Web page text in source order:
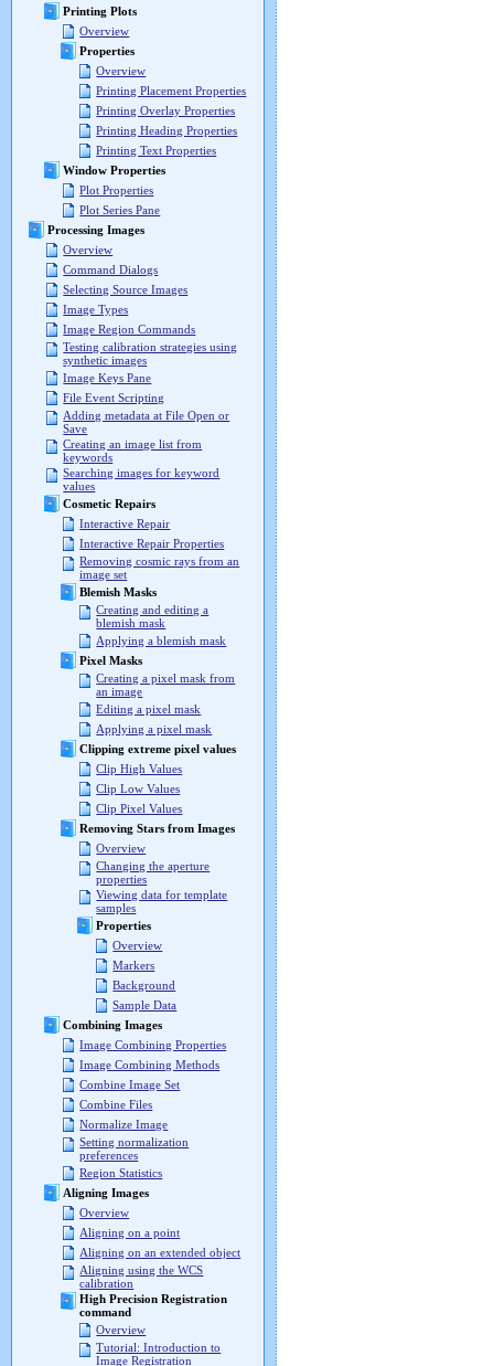
Printing Plots
Overview
Properties
Overview
Printing Placement Properties
Printing Overlay Properties
Printing Heading Properties
Printing Text Properties
Window Properties
Plot Properties
Plot Series Pane
Processing Images
Overview
Command Dialogs
Selecting Source Images
Image Types
Image Region Commands
Testing calibration strategies using
synthetic images
Image Keys Pane
File Event Scripting
Adding metadata at File Open or
Save
Creating an image list from
keywords
Searching images for keyword
values
Cosmetic Repairs
Interactive Repair
Interactive Repair Properties
Removing cosmic rays from an
image set
Blemish Masks
Creating and editing a
blemish mask
Applying a blemish mask
Pixel Masks
Creating a pixel mask from
an image
Editing a pixel mask
Applying a pixel mask
Clipping extreme pixel values
Clip High Values
Clip Low Values
Clip Pixel Values
Removing Stars from Images
Overview
Changing the aperture
properties
Viewing data for template
samples
Properties
Overview
Markers
Background
Sample Data
Combining Images
Image Combining Properties
Image Combining Methods
Combine Image Set
Combine Files
Normalize Image
Setting normalization
preferences
Region Statistics
Aligning Images
Overview
Aligning on a point
Aligning on an extended object
Aligning using the WCS
calibration
High Precision Registration
command
Overview
Tutorial: Introduction to
Image Registration